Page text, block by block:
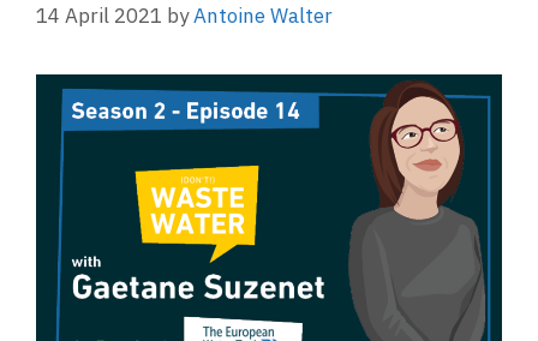
14 April 2021 byAntoine Walter